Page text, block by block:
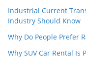
Industrial Current
Industry Should Know
Why Do People Prefer
Why SUV Car Rental Is